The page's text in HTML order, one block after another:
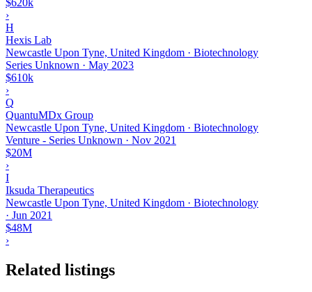
›
H
Hexis Lab
Newcastle Upon Tyne, United Kingdom · Biotechnology
Series Unknown · May 2023
$610k
›
Q
QuantuMDx Group
Newcastle Upon Tyne, United Kingdom · Biotechnology
Venture - Series Unknown · Nov 2021
$20M
›
I
Iksuda Therapeutics
Newcastle Upon Tyne, United Kingdom · Biotechnology
· Jun 2021
$48M
›
Related listings